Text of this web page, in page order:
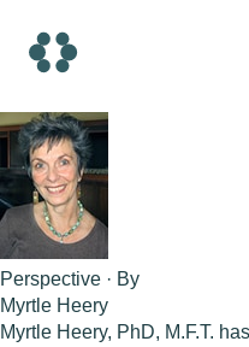
content
Perspective · By
Myrtle Heery
Myrtle Heery, PhD, M.F.T.